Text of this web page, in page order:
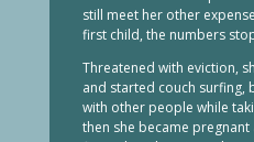
still meet her other
first child, the numbers
Threatened with eviction,
and started couch surfing,
with other people while
then she became pregnant